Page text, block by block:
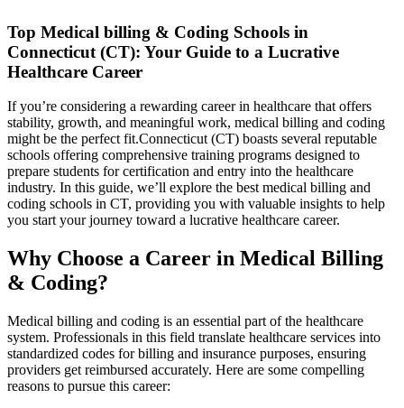
Top Medical billing‌ &⁢ Coding Schools ⁣in
Connecticut (CT): Your Guide to a Lucrative
Healthcare Career
If you’re considering a rewarding career in healthcare that offers
stability, growth, and meaningful work, medical​ billing and coding
might be the perfect fit.Connecticut (CT) boasts several ⁢reputable
schools offering comprehensive training programs designed to
prepare students for certification and entry into the‍ healthcare
⁣industry. In this ‌guide, we’ll explore the ‍best medical billing and
coding⁤ schools‍ in CT, providing you with valuable insights‌ to help
you start your journey‍ toward a lucrative healthcare career.
Why Choose a⁢ Career in⁣ Medical Billing
& Coding?
Medical billing and coding is an essential part of the healthcare
system.⁢ Professionals in this field translate healthcare ‌services into
standardized codes for billing and‍ insurance‌ purposes, ensuring
providers get ⁣reimbursed accurately. Here are some compelling
reasons⁢ to ​pursue this career: